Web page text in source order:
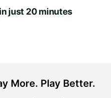
just 20 minutes
More. Play Better.